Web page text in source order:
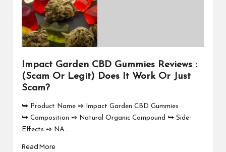
Impact Garden CBD Gummies Reviews :
(Scam Or Legit) Does It Work Or Just
Scam?
⮩ Product Name ➺ Impact Garden CBD Gummies
⮩ Composition ➺ Natural Organic Compound ⮩ Side-
Effects ➺ NA…
Read More